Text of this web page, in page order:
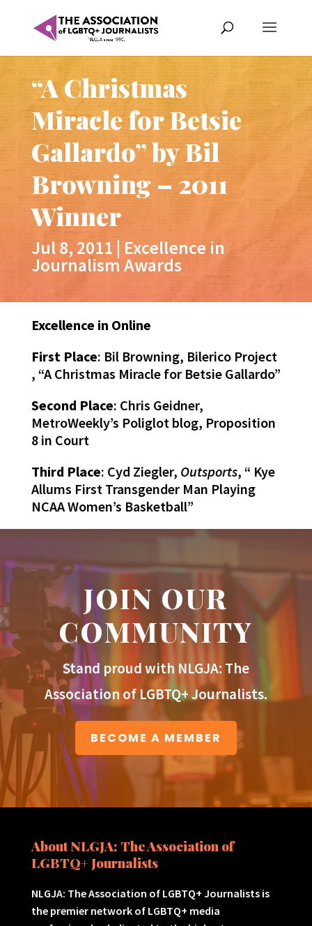
“A Christmas
Miracle for Betsie
Gallardo” by Bil
Browning – 2011
Winner
Jul 8, 2011 | Excellence in
Journalism Awards
Excellence in Online
First Place: Bil Browning, Bilerico Project
, “A Christmas Miracle for Betsie Gallardo”
Second Place: Chris Geidner,
MetroWeekly’s Poliglot blog, Proposition
8 in Court
Third Place: Cyd Ziegler, Outsports, “ Kye
Allums First Transgender Man Playing
NCAA Women’s Basketball”
JOIN OUR
COMMUNITY
Stand proud with NLGJA: The
Association of LGBTQ+ Journalists.
BECOME A MEMBER
About NLGJA: The Association of
LGBTQ+ Journalists
NLGJA: The Association of LGBTQ+ Journalists is
the premier network of LGBTQ+ media